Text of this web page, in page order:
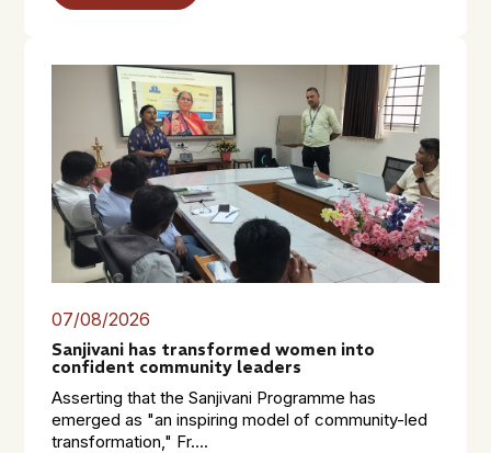
07/08/2026
Sanjivani has transformed women into
confident community leaders
Asserting that the Sanjivani Programme has
emerged as "an inspiring model of community-led
transformation," Fr....